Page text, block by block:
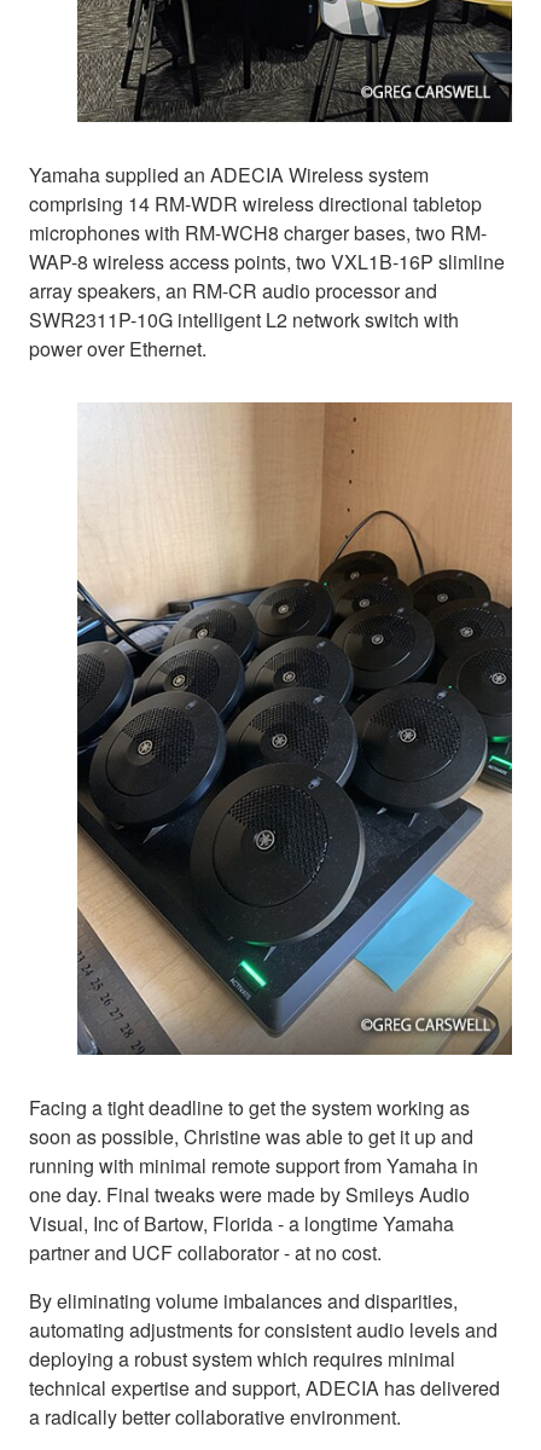
Yamaha supplied an ADECIA Wireless system
comprising 14 RM-WDR wireless directional tabletop
microphones with RM-WCH8 charger bases, two RM-
WAP-8 wireless access points, two VXL1B-16P slimline
array speakers, an RM-CR audio processor and
SWR2311P-10G intelligent L2 network switch with
power over Ethernet.
Facing a tight deadline to get the system working as
soon as possible, Christine was able to get it up and
running with minimal remote support from Yamaha in
one day. Final tweaks were made by Smileys Audio
Visual, Inc of Bartow, Florida - a longtime Yamaha
partner and UCF collaborator - at no cost.
By eliminating volume imbalances and disparities,
automating adjustments for consistent audio levels and
deploying a robust system which requires minimal
technical expertise and support, ADECIA has delivered
a radically better collaborative environment.